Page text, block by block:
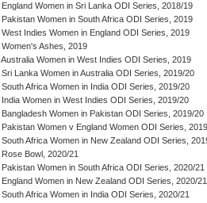
England Women in Sri Lanka ODI Series, 2018/19
Pakistan Women in South Africa ODI Series, 2019
West Indies Women in England ODI Series, 2019
Women's Ashes, 2019
Australia Women in West Indies ODI Series, 2019
Sri Lanka Women in Australia ODI Series, 2019/20
South Africa Women in India ODI Series, 2019/20
India Women in West Indies ODI Series, 2019/20
Bangladesh Women in Pakistan ODI Series, 2019/20
Pakistan Women v England Women ODI Series,
South Africa Women in New Zealand ODI Series,
Rose Bowl, 2020/21
Pakistan Women in South Africa ODI Series, 2020/21
England Women in New Zealand ODI Series, 2020/21
South Africa Women in India ODI Series, 2020/21